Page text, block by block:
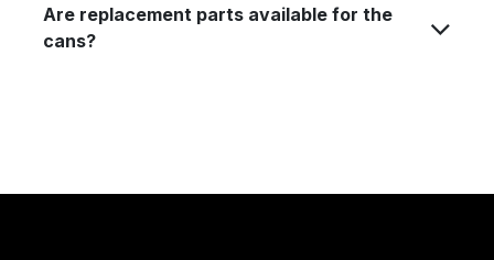
Are replacement parts available for the
cans?